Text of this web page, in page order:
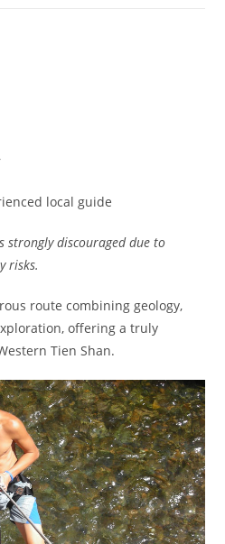
local guide
strongly discouraged due to
risks.
route combining geology,
offering a truly
Tien Shan.